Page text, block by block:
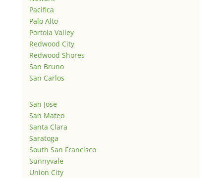
Pacifica
Palo Alto
Portola Valley
Redwood City
Redwood Shores
San Bruno
San Carlos
San Jose
San Mateo
Santa Clara
Saratoga
South San Francisco
Sunnyvale
Union City